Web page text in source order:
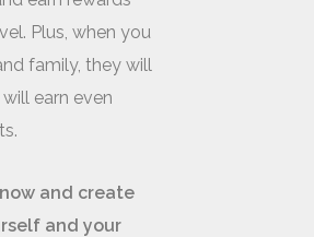
Plus, when you
family, they will
earn even
and create
and your